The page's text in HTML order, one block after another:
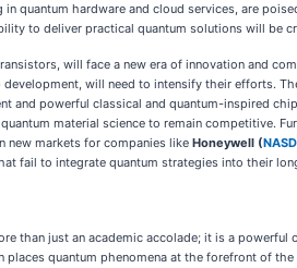
in quantum hardware and cloud services, are
to deliver practical quantum solutions will be
will face a new era of innovation and
will need to intensify their efforts.
powerful classical and quantum-inspired
material science to remain competitive.
new markets for companies like Honeywell (
fail to integrate quantum strategies into their
than just an academic accolade; it is a
quantum phenomena at the forefront of